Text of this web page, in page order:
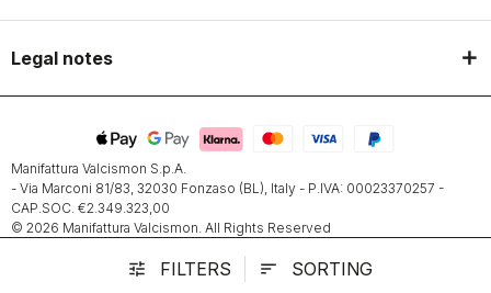
tune FILTERS sort SORTING
Legal notes
Manifattura Valcismon S.p.A.
- Via Marconi 81/83, 32030 Fonzaso (BL), Italy - P.IVA: 00023370257 -
CAP.SOC. €2.349.323,00
© 2026 Manifattura Valcismon. All Rights Reserved